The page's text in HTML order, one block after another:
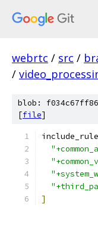
webrtc / src /
/
blob:
[file]
]